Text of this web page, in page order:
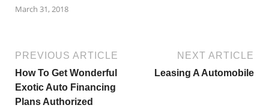
March 31, 2018
PREVIOUS ARTICLE
How To Get Wonderful
Exotic Auto Financing
Plans Authorized
NEXT ARTICLE
Leasing A Automobile